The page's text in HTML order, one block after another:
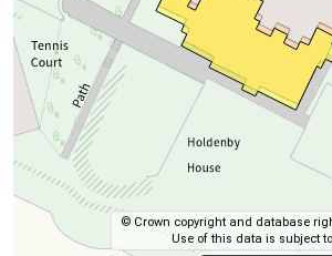
© Crown copyright and database
Use of this data is subject